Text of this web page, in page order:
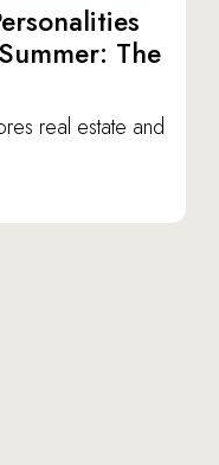
The
real estate and